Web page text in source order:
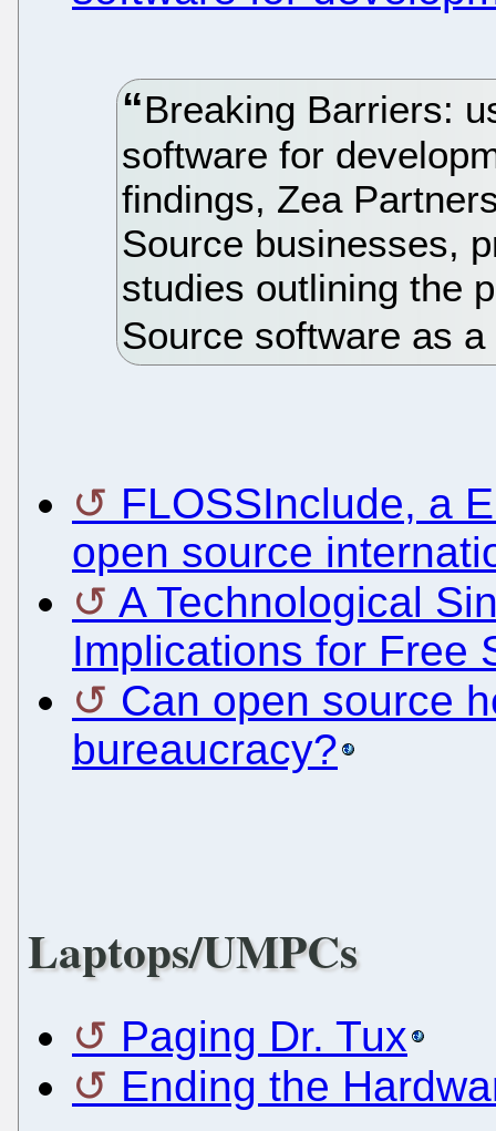
Breaking Barriers:
software for
findings, Zea
Source businesses,
studies outlining the
Source software as
FLOSSInclude, a
open source
A Technological
Implications for Free
Can open source
bureaucracy?
Laptops/UMPCs
Paging Dr. Tux
Ending the